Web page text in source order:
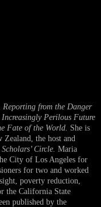
Reporting from the Danger
Perilous Future
Fate of the World. She is
the host and
Circle. Maria
City of Los Angeles for
for two and worked
poverty reduction,
the California State
published by the